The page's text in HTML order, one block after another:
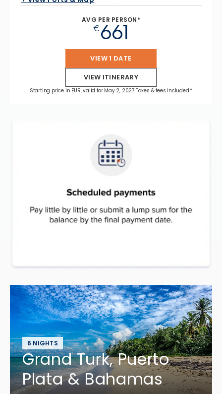
AVG PER PERSON*
€661
VIEW 1 DATE
VIEW ITINERARY
Starting price in EUR, valid for May 2, 2027 Taxes & fees included.*
6 NIGHTS
Grand Turk, Puerto
Plata & Bahamas